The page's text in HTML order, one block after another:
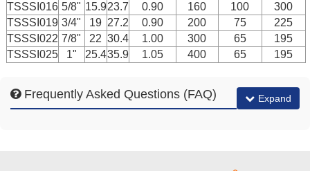
TSSSI016 5/8" 15.923.7 0.90 160 100
300
TSSSI019 3/4" 19 27.2 0.90 200 75
225
TSSSI022 7/8" 22 30.4 1.00 300 65
195
TSSSI025
1" 25.435.9 1.05 400 65 195
Frequently Asked Questions (FAQ) Expand